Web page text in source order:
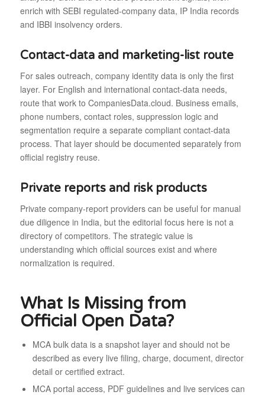
enrich with SEBI regulated-company data, IP India records
and IBBI insolvency orders.
Contact-data and marketing-list route
For sales outreach, company identity data is only the first
layer. For English and international contact-data needs,
route that work to CompaniesData.cloud. Business emails,
phone numbers, contact roles, suppression logic and
segmentation require a separate compliant contact-data
process. That layer should be documented separately from
official registry reuse.
Private reports and risk products
Private company-report providers can be useful for manual
due diligence in India, but the editorial focus here is not a
directory of competitors. The strategic value is
understanding which official sources exist and where
normalization is required.
What Is Missing from
Official Open Data?
MCA bulk data is a snapshot layer and should not be
described as every live filing, charge, document, director
detail or certified extract.
MCA portal access, PDF guidelines and live services can